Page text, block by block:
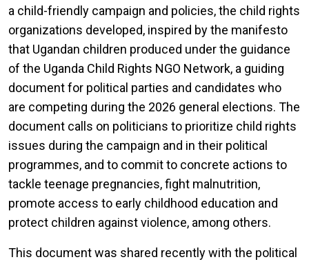
a child-friendly campaign and policies, the child rights
organizations developed, inspired by the manifesto
that Ugandan children produced under the guidance
of the Uganda Child Rights NGO Network, a guiding
document for political parties and candidates who
are competing during the 2026 general elections. The
document calls on politicians to prioritize child rights
issues during the campaign and in their political
programmes, and to commit to concrete actions to
tackle teenage pregnancies, fight malnutrition,
promote access to early childhood education and
protect children against violence, among others.
This document was shared recently with the political